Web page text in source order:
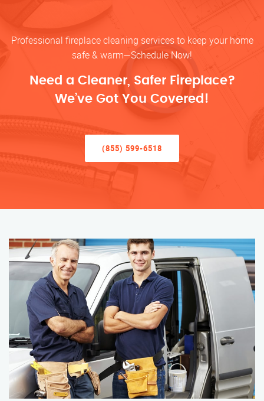
Professional fireplace cleaning services to keep your home
safe & warm—Schedule Now!
Need a Cleaner, Safer Fireplace?
We’ve Got You Covered!
(855) 599-6518